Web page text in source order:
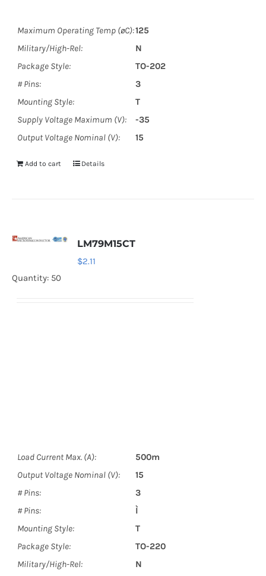
Maximum Operating Temp (øC):125
Military/High-Rel:
N
Package Style:
TO-202
# Pins:
3
Mounting Style:
T
Supply Voltage Maximum (V):
-35
Output Voltage Nominal (V):
15
Add to cart Details
LM79M15CT
$2.11
Quantity: 50
Load Current Max. (A):
500m
Output Voltage Nominal (V):
15
# Pins:
3
# Pins:
Ì
Mounting Style:
T
Package Style:
TO-220
Military/High-Rel:
N